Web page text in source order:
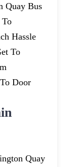
Quay Bus
To
Hassle
To
Door
Quay